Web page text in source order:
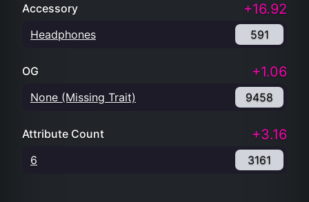
Accessory +16.92
Headphones 591
OG +1.06
None (Missing Trait) 9458
Attribute Count +3.16
6 3161